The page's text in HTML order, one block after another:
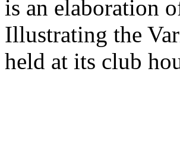
is an elaboration
Illustrating the
held at its club